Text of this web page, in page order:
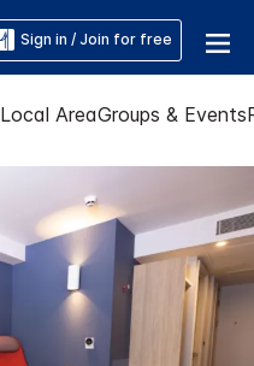
Sign in / Join for free
Local AreaGroups & Events